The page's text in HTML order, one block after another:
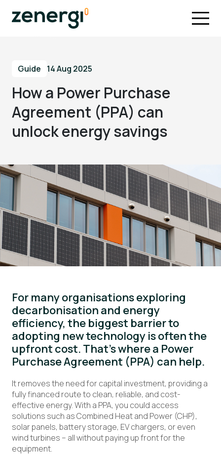
Guide 14 Aug 2025
How a Power Purchase
Agreement (PPA) can
unlock energy savings
For many organisations exploring
decarbonisation and energy
efficiency, the biggest barrier to
adopting new technology is often the
upfront cost. That’s where a Power
Purchase Agreement (PPA) can help.
It removes the need for capital investment, providing a
fully financed route to clean, reliable, and cost-
effective energy. With a PPA, you could access
solutions such as Combined Heat and Power (CHP),
solar panels, battery storage, EV chargers, or even
wind turbines – all without paying up front for the
equipment.